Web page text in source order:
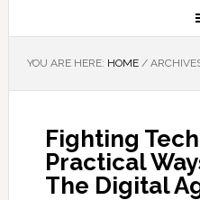
YOU ARE HERE: HOME /
Fighting
Practical
The Digital